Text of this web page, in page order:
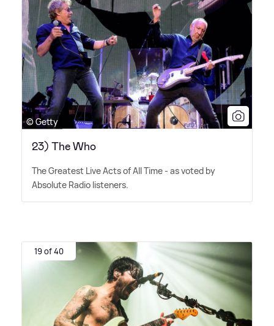
© Getty
23) The Who
The Greatest Live Acts of All Time - as voted by
Absolute Radio listeners.
19 of 40